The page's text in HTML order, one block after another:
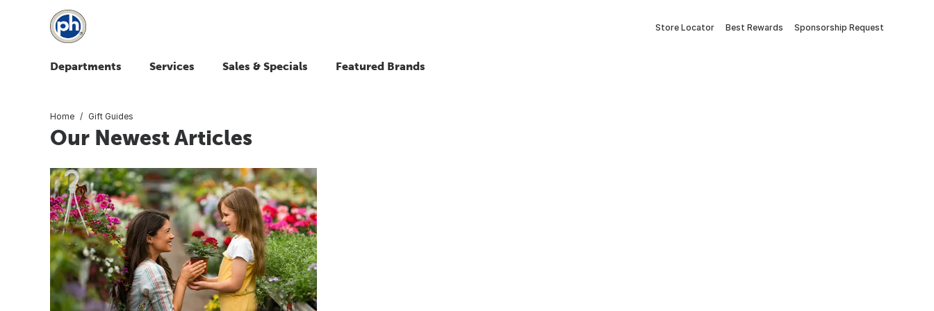
Store Locator Best Rewards Sponsorship Request
Departments Services Sales & Specials Featured Brands
Home Gift Guides
Our Newest Articles